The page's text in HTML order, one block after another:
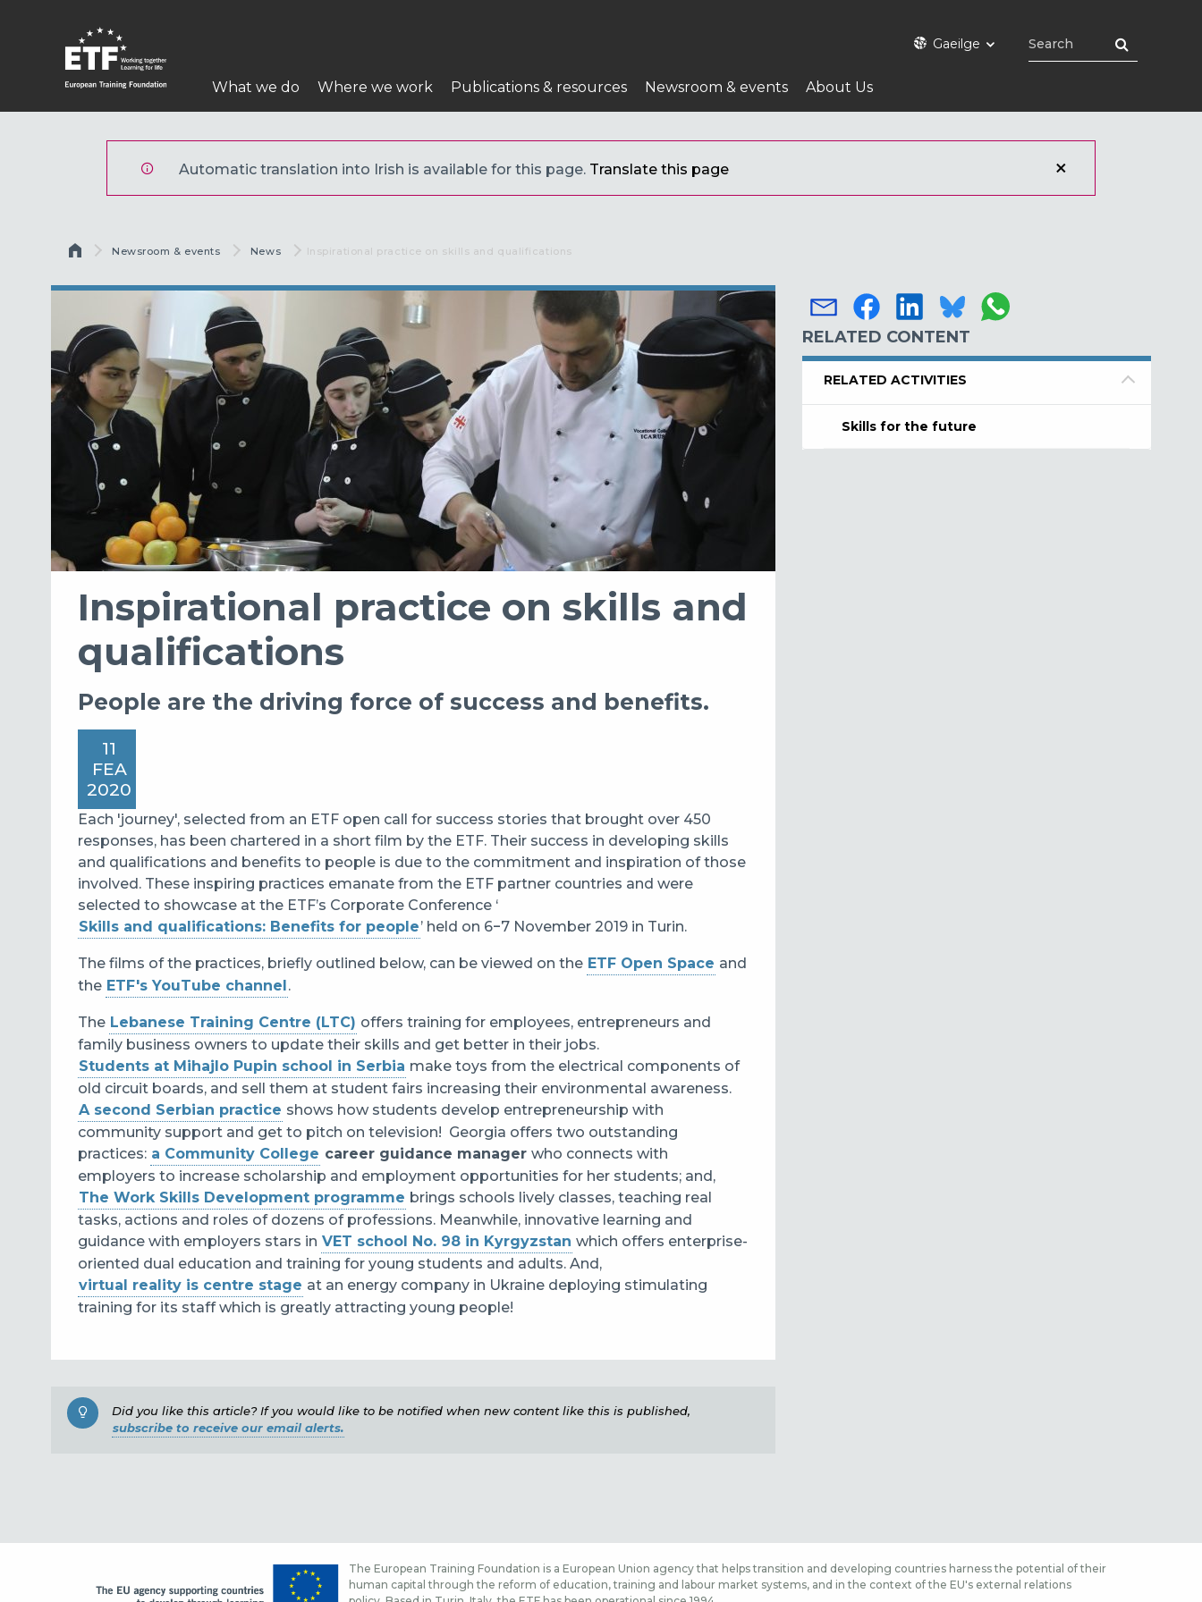
Gaeilge
Main
navigation
What we do Where we work Publications & resources Newsroom & events About Us
Automatic translation into Irish is available for this page. Translate this page
Breadcrumb
Newsroom & events News Current:
Inspirational practice on skills and qualifications
Inspirational practice on skills and
qualifications
People are the driving force of success and benefits.
11
FEA
2020
Each 'journey', selected from an ETF open call for success stories that brought over 450
responses, has been chartered in a short film by the ETF. Their success in developing skills
and qualifications and benefits to people is due to the commitment and inspiration of those
involved. These inspiring practices emanate from the ETF partner countries and were
selected to showcase at the ETF’s Corporate Conference ‘
Skills and qualifications: Benefits for people’ held on 6‒7 November 2019 in Turin.
The films of the practices, briefly outlined below, can be viewed on the ETF Open Space and
the ETF's YouTube channel.
The Lebanese Training Centre (LTC) offers training for employees, entrepreneurs and
family business owners to update their skills and get better in their jobs.
Students at Mihajlo Pupin school in Serbia make toys from the electrical components of
old circuit boards, and sell them at student fairs increasing their environmental awareness.
A second Serbian practice shows how students develop entrepreneurship with
community support and get to pitch on television! Georgia offers two outstanding
practices: a Community College career guidance manager who connects with
employers to increase scholarship and employment opportunities for her students; and,
The Work Skills Development programme brings schools lively classes, teaching real
tasks, actions and roles of dozens of professions. Meanwhile, innovative learning and
guidance with employers stars in VET school No. 98 in Kyrgyzstan which offers enterprise-
oriented dual education and training for young students and adults. And,
virtual reality is centre stage at an energy company in Ukraine deploying stimulating
training for its staff which is greatly attracting young people!
Did you like this article? If you would like to be notified when new content like this is published,
subscribe to receive our email alerts.
RELATED CONTENT
RELATED ACTIVITIES
Skills for the future
The European Training Foundation is a European Union agency that helps transition and developing countries harness the potential of their
human capital through the reform of education, training and labour market systems, and in the context of the EU's external relations